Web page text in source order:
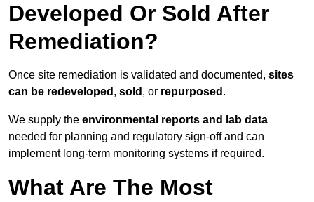
Developed Or Sold After
Remediation?
Once site remediation is validated and documented, sites
can be redeveloped , sold , or repurposed .
We supply the environmental reports and lab data
needed for planning and regulatory sign‑off and can
implement long‑term monitoring systems if required.
What Are The Most